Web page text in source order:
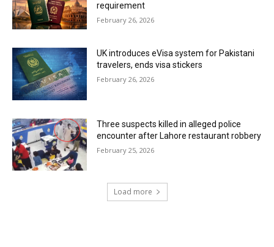
requirement
February 26, 2026
UK introduces eVisa system for Pakistani
travelers, ends visa stickers
February 26, 2026
Three suspects killed in alleged police
encounter after Lahore restaurant robbery
February 25, 2026
Load more